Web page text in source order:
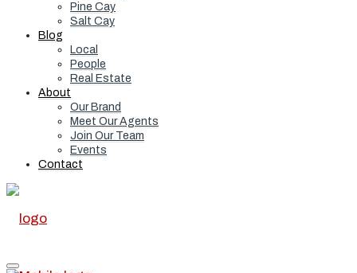
Pine Cay
Salt Cay
Blog
Local
People
Real Estate
About
Our Brand
Meet Our Agents
Join Our Team
Events
Contact